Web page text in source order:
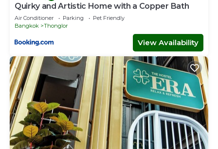
Quirky and Artistic Home with a Copper Bath
Air Conditioner Parking
Pet Friendly
Bangkok
Thonglor
View Availability